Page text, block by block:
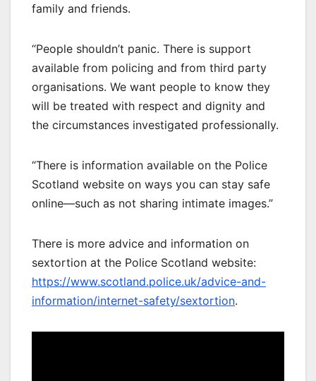
family and friends.
“People shouldn’t panic. There is support
available from policing and from third party
organisations. We want people to know they
will be treated with respect and dignity and
the circumstances investigated professionally.
“There is information available on the Police
Scotland website on ways you can stay safe
online—such as not sharing intimate images.”
There is more advice and information on
sextortion at the Police Scotland website:
https://www.scotland.police.uk/advice-and-
information/internet-safety/sextortion.